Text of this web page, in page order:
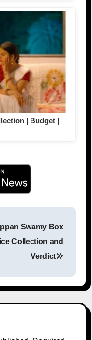
| Budget |
Swamy Box
Collection and
Verdict